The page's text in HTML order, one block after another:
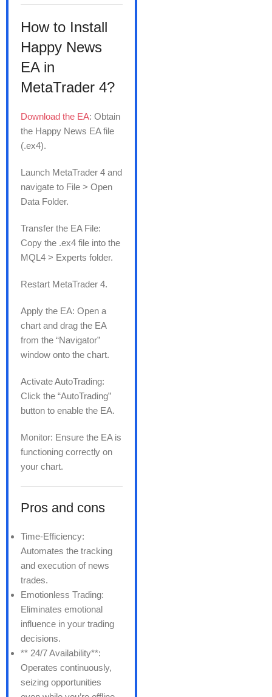
How to Install
Happy News
EA in
MetaTrader 4?
Download the EA: Obtain
the Happy News EA file
(.ex4).
Launch MetaTrader 4 and
navigate to File > Open
Data Folder.
Transfer the EA File:
Copy the .ex4 file into the
MQL4 > Experts folder.
Restart MetaTrader 4.
Apply the EA: Open a
chart and drag the EA
from the “Navigator”
window onto the chart.
Activate AutoTrading:
Click the “AutoTrading”
button to enable the EA.
Monitor: Ensure the EA is
functioning correctly on
your chart.
Pros and cons
Time-Efficiency:
Automates the tracking
and execution of news
trades.
Emotionless Trading:
Eliminates emotional
influence in your trading
decisions.
** 24/7 Availability**:
Operates continuously,
seizing opportunities